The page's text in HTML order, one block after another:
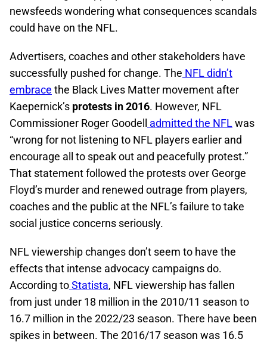
newsfeeds wondering what consequences scandals
could have on the NFL.
Advertisers, coaches and other stakeholders have
successfully pushed for change. The NFL didn’t
embrace the Black Lives Matter movement after
Kaepernick’s protests in 2016. However, NFL
Commissioner Roger Goodell
admitted the NFLwas
“wrong for not listening to NFL players earlier and
encourage all to speak out and peacefully protest.”
That statement followed the protests over George
Floyd’s murder and renewed outrage from players,
coaches and the public at the NFL’s failure to take
social justice concerns seriously.
NFL viewership changes don’t seem to have the
effects that intense advocacy campaigns do.
According toStatista, NFL viewership has fallen
from just under 18 million in the 2010/11 season to
16.7 million in the 2022/23 season. There have been
spikes in between. The 2016/17 season was 16.5